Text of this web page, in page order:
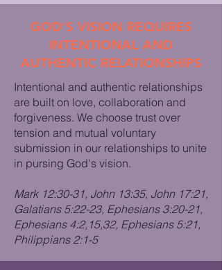
GOD'S VISION REQUIRES
INTENTIONAL AND
AUTHENTIC RELATIONSHIPS
Intentional and authentic relationships
are built on love, collaboration and
forgiveness. We choose trust over
tension and mutual voluntary
submission in our relationships to unite
in pursing God's vision.
Mark 12:30-31, John 13:35, John 17:21,
Galatians 5:22-23, Ephesians 3:20-21,
Ephesians 4:2,15,32, Ephesians 5:21,
Philippians 2:1-5